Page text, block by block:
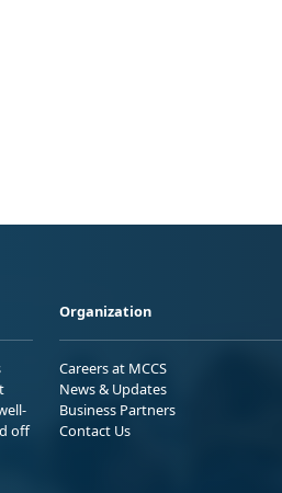
off
Organization
Careers at MCCS
News & Updates
Business Partners
Contact Us